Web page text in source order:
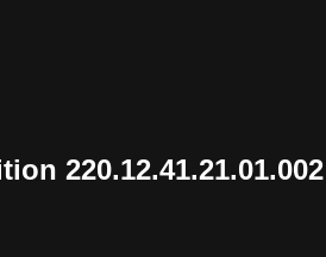
220.12.41.21.01.002